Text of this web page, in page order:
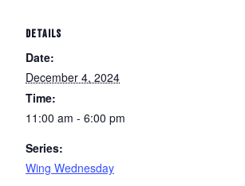
DETAILS
Date:
December 4, 2024
Time:
11:00 am - 6:00 pm
Series:
Wing Wednesday